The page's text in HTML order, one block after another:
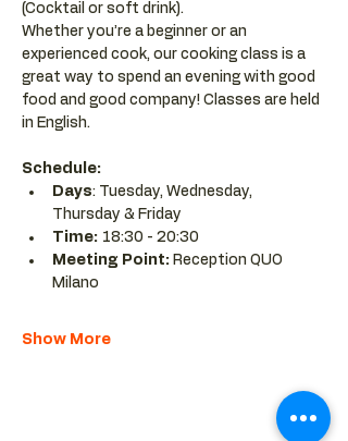
(Cocktail or soft drink).
Whether you’re a beginner or an
experienced cook, our cooking class is a
great way to spend an evening with good
food and good company! Classes are held
in English.
Schedule:
Days: Tuesday, Wednesday,
Thursday & Friday
Time: 18:30 - 20:30
Meeting Point: Reception QUO
Milano
Show More